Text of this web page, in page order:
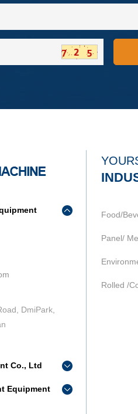
DmiPark,
Co., Ltd
Equipment
Food/
Panel/
Rolled /